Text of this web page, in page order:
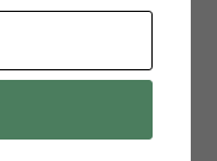
4.26 m x 3.39 m